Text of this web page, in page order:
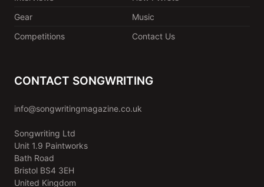
Gear
Music
Competitions
Contact Us
CONTACT SONGWRITING
info@songwritingmagazine.co.uk
Songwriting Ltd
Unit 1.9 Paintworks
Bath Road
Bristol BS4 3EH
United Kingdom